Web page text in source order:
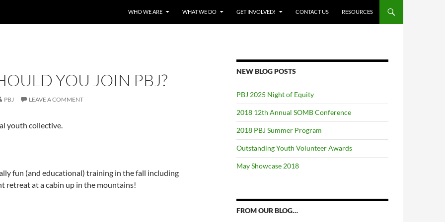
WHO WE ARE WHAT WE DO GET INVOLVED! CONTACT US RESOURCES
YOU JOIN PBJ?
PBJ LEAVE A COMMENT
youth collective.
fun (and educational) training in the fall including
retreat at a cabin up in the mountains!
NEW BLOG POSTS
PBJ 2025 Night of Equity
2018 12th Annual SOMB Conference
2018 PBJ Summer Program
Outstanding Youth Volunteer Awards
May Showcase 2018
FROM OUR BLOG…